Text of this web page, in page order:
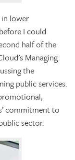
lower
I could
half of the
Managing
the
public services.
commitment to
sector.